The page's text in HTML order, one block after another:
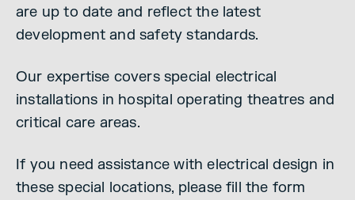
are up to date and reflect the latest
development and safety standards.
Our expertise covers special electrical
installations in hospital operating theatres and
critical care areas.
If you need assistance with electrical design in
these special locations, please fill the form